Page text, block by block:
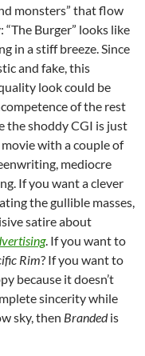
monsters” that flow
Burger” looks like
in a stiff breeze. Since
and fake, this
look could be
of the rest
the shoddy CGI is just
with a couple of
mediocre
If you want a clever
the gullible masses,
satire about
. If you want to
Rim? If you want to
because it doesn’t
sincerity while
sky, then Brandedis